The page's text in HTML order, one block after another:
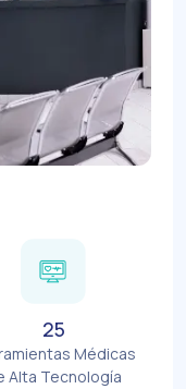
25
Médicas
Alta Tecnología